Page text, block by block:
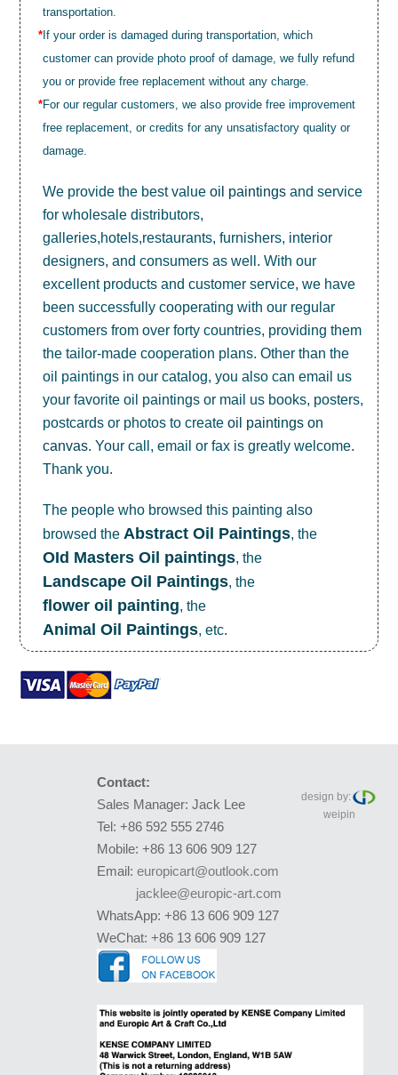
transportation.
* If your order is damaged during transportation, which
customer can provide photo proof of damage, we fully refund
you or provide free replacement without any charge.
*For our regular customers, we also provide free improvement
free replacement, or credits for any unsatisfactory quality or
damage.
We provide the best valueoil paintings and service
for wholesale distributors,
galleries,hotels,restaurants, furnishers, interior
designers, and consumers as well. With our
excellent products and customer service, we have
been successfully cooperating with our regular
customers from over forty countries, providing them
the tailor-made cooperation plans. Other than the
oil paintings in our catalog, you also can email us
your favorite oil paintings or mail us books, posters,
postcards or photos to createoil paintings on
canvas. Your call, email or fax is greatly welcome.
Thank you.
The people who browsed this painting also
browsed the Abstract Oil Paintings, the
OId Masters Oil paintings, the
Landscape Oil Paintings, the
flower oil painting, the
Animal Oil Paintings, etc.
Contact:
Sales Manager: Jack Lee
Tel: +86 592 555 2746
Mobile: +86 13 606 909 127
Email: europicart@outlook.com
jacklee@europic-art.com
WhatsApp: +86 13 606 909 127
WeChat: +86 13 606 909 127
design by:
weipin